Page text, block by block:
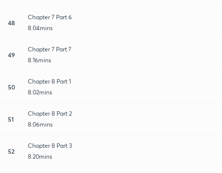
48
Chapter 7 Part 6
8:04mins
49
Chapter 7 Part 7
8:16mins
50
Chapter 8 Part 1
8:02mins
51
Chapter 8 Part 2
8:06mins
52
Chapter 8 Part 3
8:20mins